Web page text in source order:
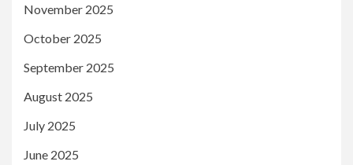
November 2025
October 2025
September 2025
August 2025
July 2025
June 2025